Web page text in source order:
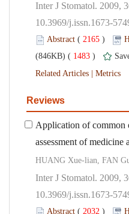
10.3969/j.issn.1673-
( )
1483 )
Application of common
10.3969/j.issn.1673-
( )